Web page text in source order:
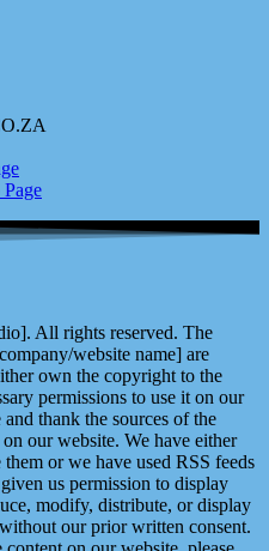
All rights reserved. The
website name] are
own the copyright to the
permissions to use it on our
thank the sources of the
our website. We have either
or we have used RSS feeds
us permission to display
modify, distribute, or display
our prior written consent.